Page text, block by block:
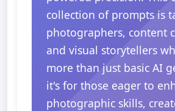
collection of prompts is
photographers, content
and visual storytellers
more than just basic AI
it's for those eager to
photographic skills,